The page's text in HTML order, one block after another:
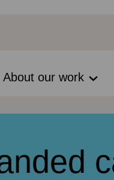
About our work